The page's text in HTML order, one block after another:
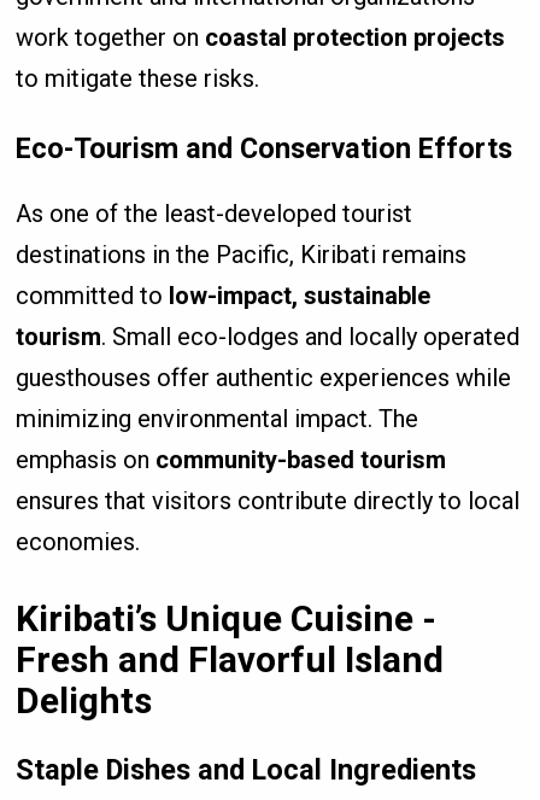
work together on coastal protection projects
to mitigate these risks.
Eco-Tourism and Conservation Efforts
As one of the least-developed tourist
destinations in the Pacific, Kiribati remains
committed to low-impact, sustainable
tourism. Small eco-lodges and locally operated
guesthouses offer authentic experiences while
minimizing environmental impact. The
emphasis on community-based tourism
ensures that visitors contribute directly to local
economies.
Kiribati’s Unique Cuisine -
Fresh and Flavorful Island
Delights
Staple Dishes and Local Ingredients